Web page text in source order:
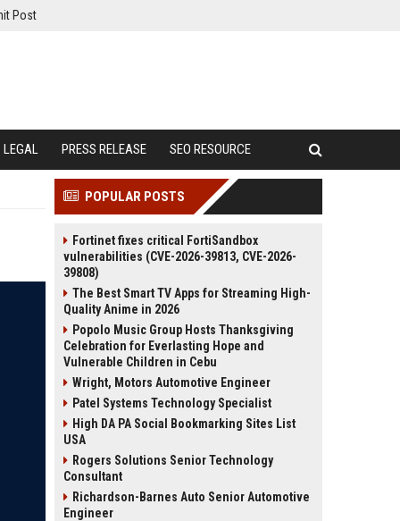
Post
LEGAL PRESS RELEASE SEO RESOURCE
POPULAR POSTS
Fortinet fixes critical FortiSandbox
vulnerabilities (CVE-2026-39813, CVE-2026-
39808)
The Best Smart TV Apps for Streaming High-
Quality Anime in 2026
Popolo Music Group Hosts Thanksgiving
Celebration for Everlasting Hope and
Vulnerable Children in Cebu
Wright, Motors Automotive Engineer
Patel Systems Technology Specialist
High DA PA Social Bookmarking Sites List
USA
Rogers Solutions Senior Technology
Consultant
Richardson-Barnes Auto Senior Automotive
Engineer